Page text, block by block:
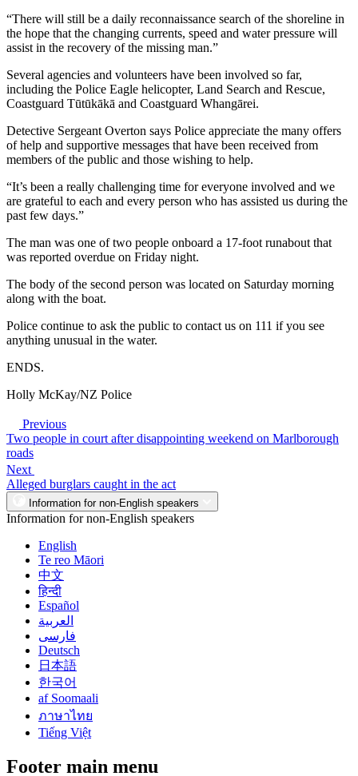
“There will still be a daily reconnaissance search of the shoreline in
the hope that the changing currents, speed and water pressure will
assist in the recovery of the missing man.”
Several agencies and volunteers have been involved so far,
including the Police Eagle helicopter, Land Search and Rescue,
Coastguard Tūtūkākā and Coastguard Whangārei.
Detective Sergeant Overton says Police appreciate the many offers
of help and supportive messages that have been received from
members of the public and those wishing to help.
“It’s been a really challenging time for everyone involved and we
are grateful to each and every person who has assisted us during the
past few days.”
The man was one of two people onboard a 17-foot runabout that
was reported overdue on Friday night.
The body of the second person was located on Saturday morning
along with the boat.
Police continue to ask the public to contact us on 111 if you see
anything unusual in the water.
ENDS.
Holly McKay/NZ Police
Previous
Two people in court after disappointing weekend on Marlborough
roads
Next
Alleged burglars caught in the act
Information for non-English speakers
Information for non-English speakers
English
Te reo Māori
中文
हिन्दी
Español
العربية
فارسی
Deutsch
日本語
한국어
af Soomaali
ภาษาไทย
Tiếng Việt
Footer main menu